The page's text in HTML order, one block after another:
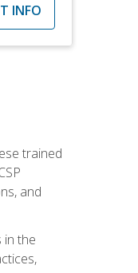
INFO
trained
and
in the